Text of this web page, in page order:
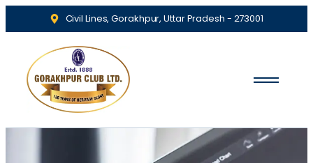
Civil Lines, Gorakhpur, Uttar Pradesh - 273001